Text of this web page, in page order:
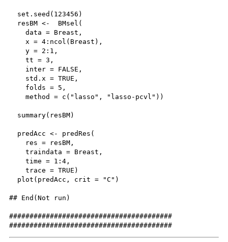
  set.seed(123456)
  resBM <-  BMsel(
    data = Breast,
    x = 4:ncol(Breast),
    y = 2:1,
    tt = 3,
    inter = FALSE,
    std.x = TRUE,
    folds = 5,
    method = c("lasso", "lasso-pcvl"))
  summary(resBM)
  predAcc <- predRes(
    res = resBM,
    traindata = Breast,
    time = 1:4,
    trace = TRUE)
  plot(predAcc, crit = "C")
## End(Not run)
########################################